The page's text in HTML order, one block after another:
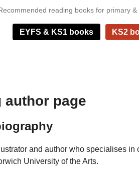
reading books for primary
EYFS & KS1 books KS2
author page
and author who specialises
University of the Arts.